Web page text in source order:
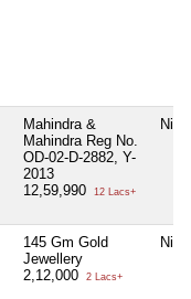
Mahindra &
Mahindra Reg No.
OD-02-D-2882, Y-
2013
12,59,990
12 Lacs+
Nil
145 Gm Gold
Jewellery
2,12,000
2 Lacs+
Nil